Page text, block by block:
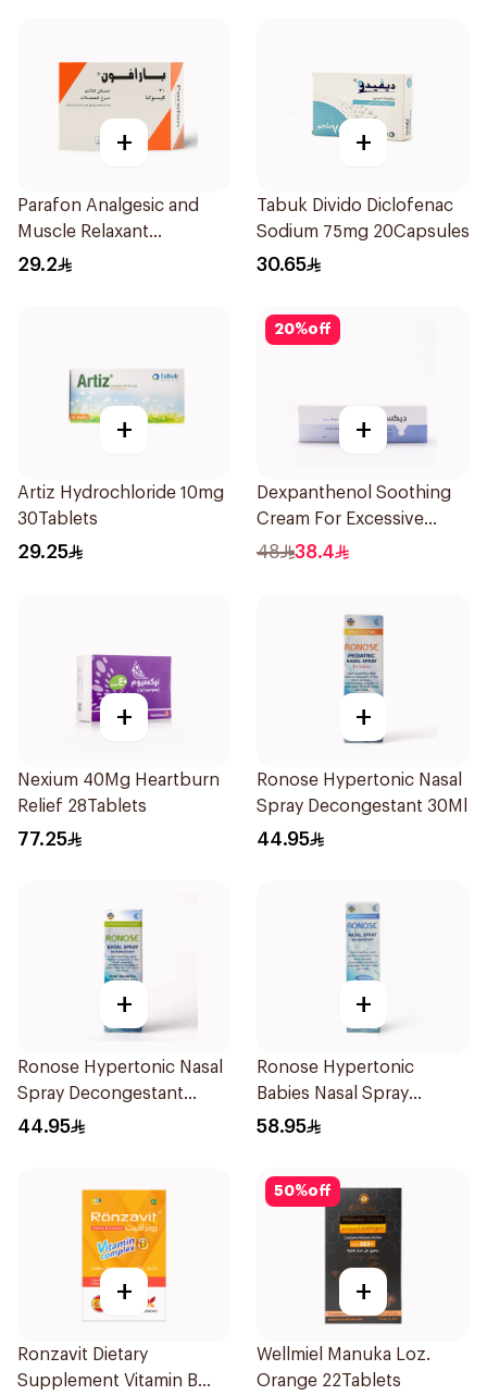
+
Parafon Analgesic and
Muscle Relaxant
30Capsules
29.2
+
Tabuk Divido Diclofenac
Sodium 75mg 20Capsules
30.65
+
Artiz Hydrochloride 10mg
30Tablets
29.25
20%off
+
Dexpanthenol Soothing
Cream For Excessive
Dryness 100Ml
48 38.4
+
Nexium 40Mg Heartburn
Relief 28Tablets
77.25
+
Ronose Hypertonic Nasal
Spray Decongestant 30Ml
44.95
+
Ronose Hypertonic Nasal
Spray Decongestant
Adults 30Ml
44.95
+
Ronose Hypertonic
Babies Nasal Spray
Decongestant 120Ml
58.95
+
Ronzavit Dietary
Supplement Vitamin B
50%off
+
Wellmiel Manuka Loz.
Orange 22Tablets